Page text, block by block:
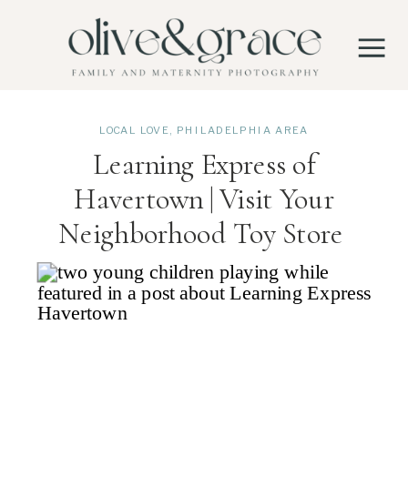
Learning Express of
Havertown | Visit Your
Neighborhood Toy Store
LOCAL LOVE PHILADELPHIA AREA